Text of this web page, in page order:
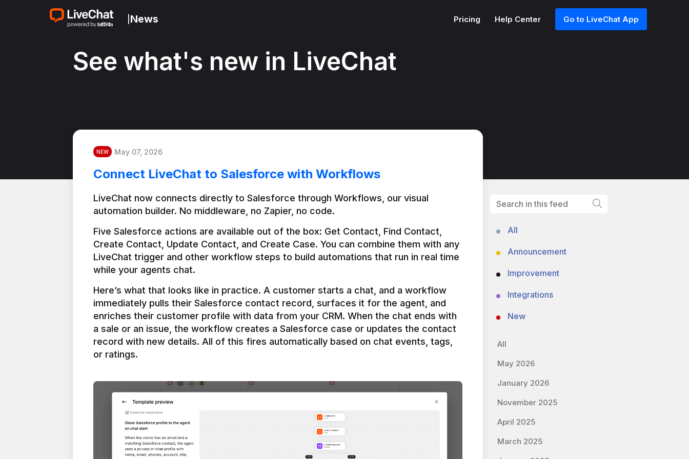
News Pricing Help Center Go to LiveChat App
See what's new in LiveChat
NEW May 07, 2026
Connect LiveChat to Salesforce with Workflows
LiveChat now connects directly to Salesforce through Workflows, our visual
automation builder. No middleware, no Zapier, no code.
Five Salesforce actions are available out of the box: Get Contact, Find Contact,
Create Contact, Update Contact, and Create Case. You can combine them with any
LiveChat trigger and other workflow steps to build automations that run in real time
Here’s what that looks like in practice. A customer starts a chat, and a workflow
immediately pulls their Salesforce contact record, surfaces it for the agent, and
enriches their customer profile with data from your CRM. When the chat ends with
a sale or an issue, the workflow creates a Salesforce case or updates the contact
record with new details. All of this fires automatically based on chat events, tags,
or ratings.
All
Announcement
Improvement
Integrations
New
All
May 2026
January 2026
November 2025
April 2025
March 2025